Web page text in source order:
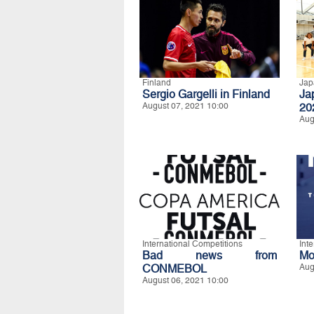
Finland
Sergio Gargelli in Finland
August 07, 2021 10:00
International Competitions
Bad news from
CONMEBOL
August 06, 2021 10:00